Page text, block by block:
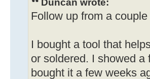
Follow up from a
I bought a tool that
or soldered. I showed
bought it a few weeks